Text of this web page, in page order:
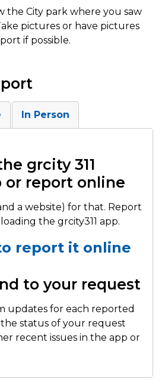
the City park where you saw
pictures or have pictures
if possible.
In Person
grcity 311
or report online
a website) for that. Report
the grcity311 app.
report it online
to your request
updates for each reported
the status of your request
recent issues in the app or